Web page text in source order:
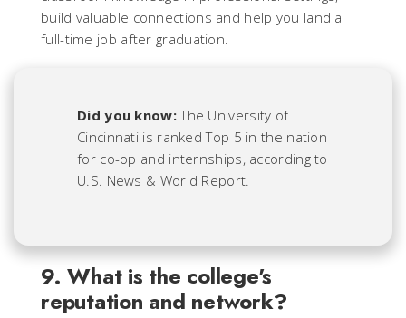
build valuable connections and help you land a
full-time job after graduation.
Did you know:The University of
Cincinnati is ranked Top 5 in the nation
for co-op and internships, according to
U.S. News & World Report.
9. What is the college's
reputation and network?